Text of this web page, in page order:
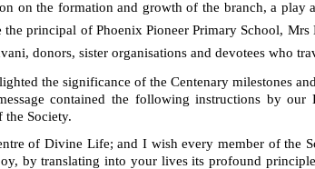
on the formation and growth of the branch, a play
principal of Phoenix Pioneer Primary School, Mrs
donors, sister organisations and devotees who
the significance of the Centenary milestones
contained the following instructions by our
the Society.
of Divine Life; and I wish every member of the
by translating into your lives its profound